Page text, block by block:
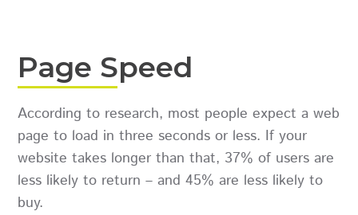
Page Speed
According to research, most people expect a web
page to load in three seconds or less. If your
website takes longer than that, 37% of users are
less likely to return – and 45% are less likely to
buy.